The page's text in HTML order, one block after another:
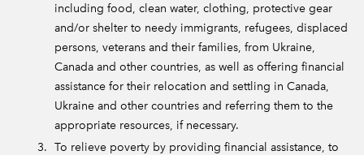
including food, clean water, clothing, protective gear
and/or shelter to needy immigrants, refugees, displaced
persons, veterans and their families, from Ukraine,
Canada and other countries, as well as offering financial
assistance for their relocation and settling in Canada,
Ukraine and other countries and referring them to the
appropriate resources, if necessary.
To relieve poverty by providing financial assistance, to